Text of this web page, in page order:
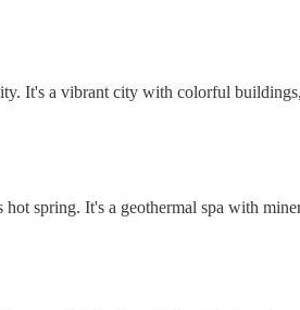
It's a vibrant city with colorful
spring. It's a geothermal spa with